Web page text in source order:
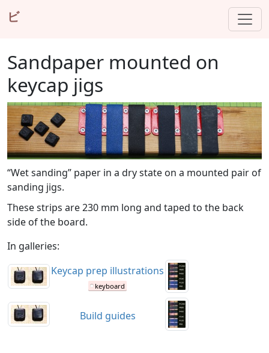
ビ
Sandpaper mounted on
keycap jigs
“Wet sanding” paper in a dry state on a mounted pair of
sanding jigs.
These strips are 230 mm long and taped to the back
side of the board.
In galleries:
Keycap prep illustrations
keyboard
Build guides